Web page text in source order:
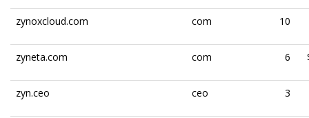
zynoxcloud.com com 10
zyneta.com com 6
zyn.ceo ceo 3